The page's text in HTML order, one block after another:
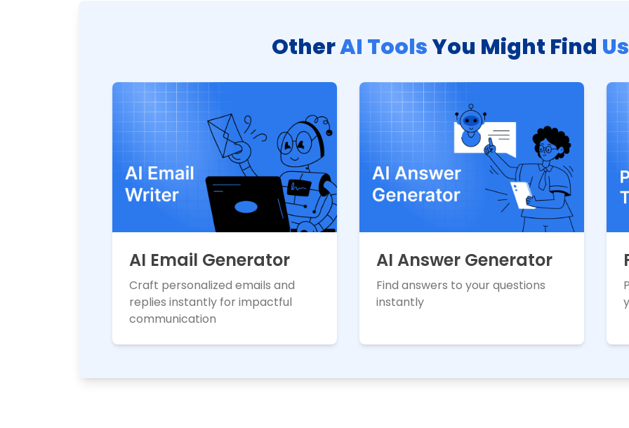
OtherAI ToolsYou Might Find
AI Email Generator
Craft personalized emails and
replies instantly for impactful
communication
AI Answer Generator
Find answers to your questions
instantly